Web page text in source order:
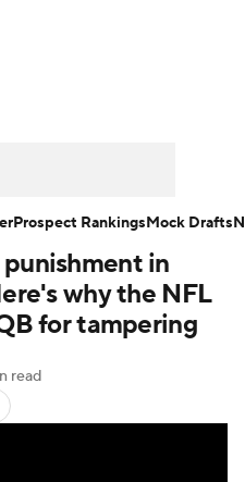
Players
NFL Betting
+
in
why the NFL
for tampering
read
Prospect RankingsMock Drafts